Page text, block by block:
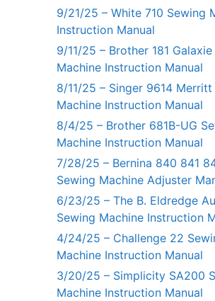
9/21/25 – White 710 Sewing
Instruction Manual
9/11/25 – Brother 181
Machine Instruction Manual
8/11/25 – Singer 9614 Merritt
Machine Instruction Manual
8/4/25 – Brother 681B-UG
Machine Instruction Manual
7/28/25 – Bernina 840 841
Sewing Machine Adjuster
6/23/25 – The B. Eldredge
Sewing Machine Instruction
4/24/25 – Challenge 22
Machine Instruction Manual
3/20/25 – Simplicity SA200
Machine Instruction Manual